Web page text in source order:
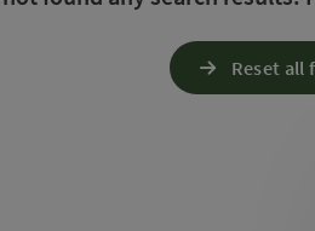
Reset all